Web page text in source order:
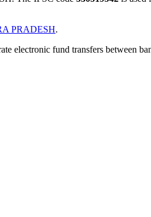
PRADESH.
electronic fund transfers between